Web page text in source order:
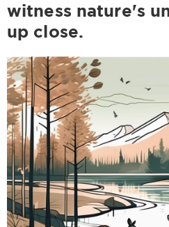
witness nature's
up close.